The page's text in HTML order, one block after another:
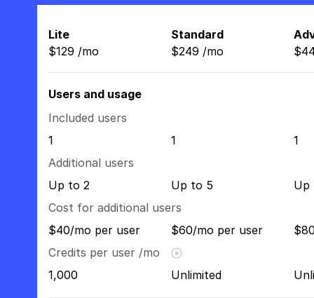
Lite
$129 /mo
Standard
$249 /mo
$
Users and usage
Included users
1
1
1
Additional users
Up to 2
Up to 5
Up
Cost for additional users
$40/mo per user
$60/mo per user
Credits per user /mo
1,000
Unlimited